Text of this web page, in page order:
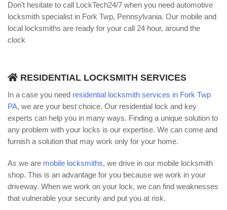
Don’t hesitate to call LockTech24/7 when you need automotive
locksmith specialist in Fork Twp, Pennsylvania. Our mobile and
local locksmiths are ready for your call 24 hour, around the
clock
RESIDENTIAL LOCKSMITH SERVICES
In a case you need residential locksmith services in Fork Twp
PA, we are your best choice. Our residential lock and key
experts can help you in many ways. Finding a unique solution to
any problem with your locks is our expertise. We can come and
furnish a solution that may work only for your home.
As we are mobile locksmiths, we drive in our mobile locksmith
shop. This is an advantage for you because we work in your
driveway. When we work on your lock, we can find weaknesses
that vulnerable your security and put you at risk.